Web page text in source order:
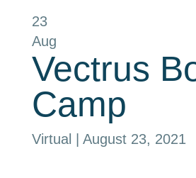
23
Aug
Vectrus
Camp
Virtual | August 23, 2021